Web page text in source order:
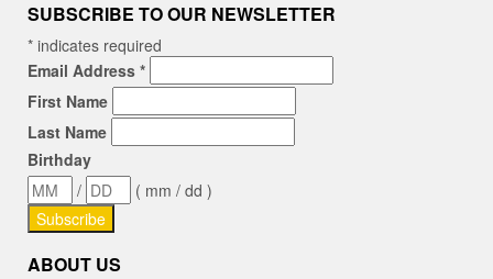
SUBSCRIBE TO OUR NEWSLETTER
* indicates required
Email Address *
First Name
Last Name
Birthday
/
( mm / dd )
ABOUT US